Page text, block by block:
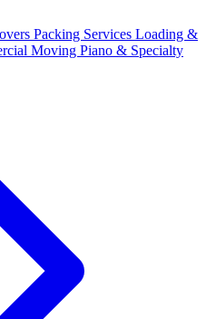
Packing Services Loading &
Moving Piano & Specialty